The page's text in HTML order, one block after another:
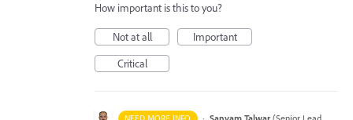
How important is this to you?
Not at all
Important
Critical